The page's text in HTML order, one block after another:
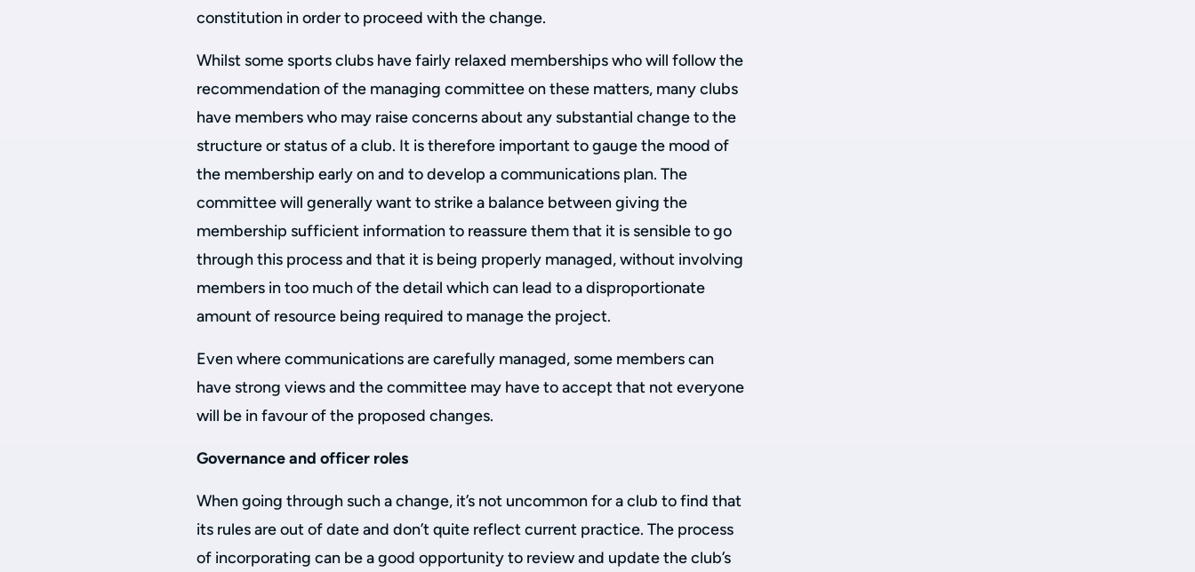
constitution in order to proceed with the change.
Whilst some sports clubs have fairly relaxed memberships who will follow the
recommendation of the managing committee on these matters, many clubs
have members who may raise concerns about any substantial change to the
structure or status of a club. It is therefore important to gauge the mood of
the membership early on and to develop a communications plan. The
committee will generally want to strike a balance between giving the
membership sufficient information to reassure them that it is sensible to go
through this process and that it is being properly managed, without involving
members in too much of the detail which can lead to a disproportionate
amount of resource being required to manage the project.
Even where communications are carefully managed, some members can
have strong views and the committee may have to accept that not everyone
will be in favour of the proposed changes.
Governance and officer roles
When going through such a change, it’s not uncommon for a club to find that
its rules are out of date and don’t quite reflect current practice. The process
of incorporating can be a good opportunity to review and update the club’s